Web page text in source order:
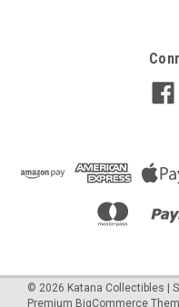
© 2026 Katana Collectibles |
Premium BigCommerce